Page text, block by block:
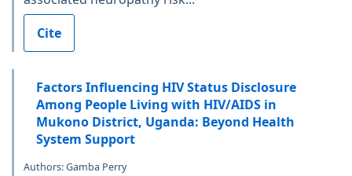
Cite
Factors Influencing HIV Status Disclosure
Among People Living with HIV/AIDS in
Mukono District, Uganda: Beyond Health
System Support
Authors: Gamba Perry